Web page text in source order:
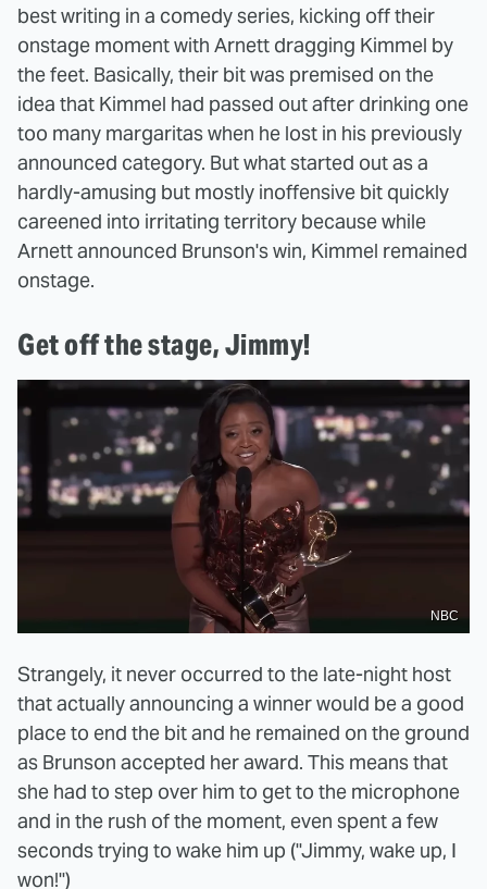
best writing in a comedy series, kicking off their
onstage moment with Arnett dragging Kimmel by
the feet. Basically, their bit was premised on the
idea that Kimmel had passed out after drinking one
too many margaritas when he lost in his previously
announced category. But what started out as a
hardly-amusing but mostly inoffensive bit quickly
careened into irritating territory because while
Arnett announced Brunson's win, Kimmel remained
onstage.
Get off the stage, Jimmy!
NBC
Strangely, it never occurred to the late-night host
that actually announcing a winner would be a good
place to end the bit and he remained on the ground
as Brunson accepted her award. This means that
she had to step over him to get to the microphone
and in the rush of the moment, even spent a few
seconds trying to wake him up ("Jimmy, wake up, I
won!")